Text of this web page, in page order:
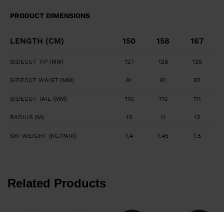
transfers power to ski.
PRODUCT DIMENSIONS
LENGTH (CM) 150 158 167
SIDECUT TIP (MM) 127 128 129
SIDECUT WAIST (MM) 81 81 82
SIDECUT TAIL (MM) 110 110 111
RADIUS (M) 10 11 13
SKI WEIGHT (KG/PAIR) 1.4 1.45 1.5
Related Products